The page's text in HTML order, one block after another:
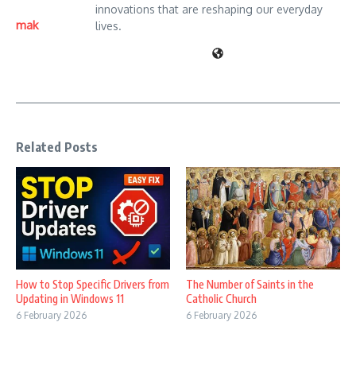
mak
innovations that are reshaping our everyday
lives.
Related Posts
How to Stop Specific Drivers from
Updating in Windows 11
6 February 2026
The Number of Saints in the
Catholic Church
6 February 2026